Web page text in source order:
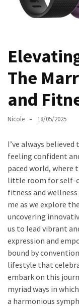
Hair’s
Full
Potential:
The
Ultimate
Solution
for
Dry,
and
Damaged
Hair
Discover
the
Ultimate
Lip
Care
for
Hydration,
Shine,
and
The
and
Nicole 18/05/2025
I’ve always
feeling confident
paced world, where
little room for self-
fitness and
me as we explore
uncovering
us to lead vibrant
expression and
bound by
lifestyle that
embark on this
myriad ways in
a harmonious